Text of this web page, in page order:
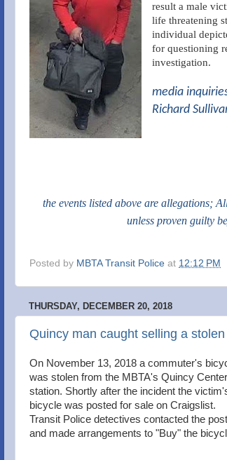
result a male
life threatening
individual
for questioning
investigation.
media
Richard
the events listed above are allegations;
unless proven guilty
Posted by MBTA Transit Police at 12:12 PM
THURSDAY, DECEMBER 20, 2018
Quincy man caught selling a
On November 13, 2018 a commuter's
was stolen from the MBTA's Quincy Center
station. Shortly after the incident the
bicycle was posted for sale on Craigslist.
Transit Police detectives contacted the
and made arrangements to "Buy" the